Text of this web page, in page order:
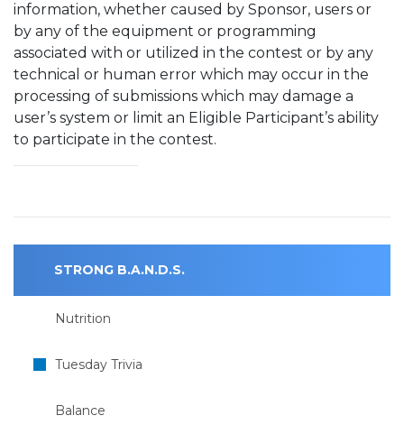
information, whether caused by Sponsor, users or
by any of the equipment or programming
associated with or utilized in the contest or by any
technical or human error which may occur in the
processing of submissions which may damage a
user’s system or limit an Eligible Participant’s ability
to participate in the contest.
STRONG B.A.N.D.S.
Nutrition
Tuesday Trivia
Balance